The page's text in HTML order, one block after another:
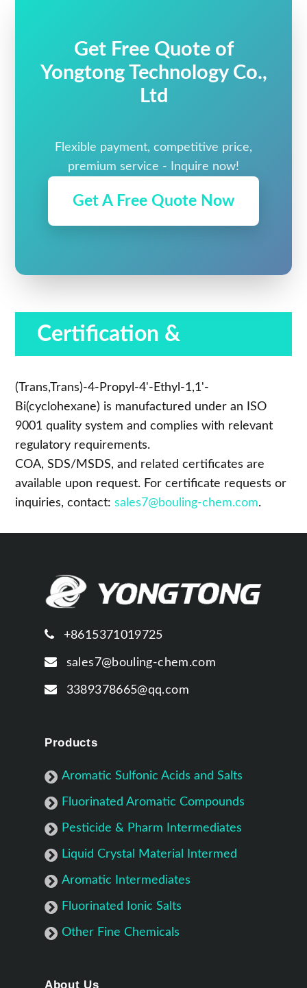
Get Free Quote of
Yongtong Technology Co.,
Ltd
Flexible payment, competitive price,
premium service - Inquire now!
Get A Free Quote Now
Certification &
Compliance
(Trans,Trans)-4-Propyl-4'-Ethyl-1,1'-
Bi(cyclohexane) is manufactured under an ISO
9001 quality system and complies with relevant
regulatory requirements.
COA, SDS/MSDS, and related certificates are
available upon request. For certificate requests or
inquiries, contact:sales7@bouling-chem.com.
+8615371019725
sales7@bouling-chem.com
3389378665@qq.com
Products
Aromatic Sulfonic Acids and Salts
Fluorinated Aromatic Compounds
Pesticide & Pharm Intermediates
Liquid Crystal Material Intermed
Aromatic Intermediates
Fluorinated Ionic Salts
Other Fine Chemicals
About Us